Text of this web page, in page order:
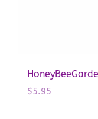
$5.95